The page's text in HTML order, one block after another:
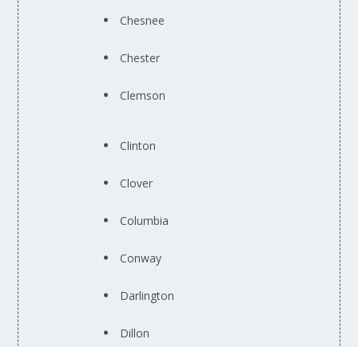
Chesnee
Chester
Clemson
Clinton
Clover
Columbia
Conway
Darlington
Dillon